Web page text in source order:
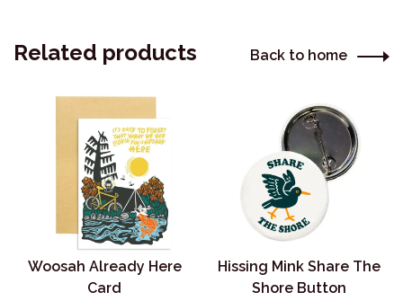
Related products Back to home
Woosah Already Here
Card
Hissing Mink Share The
Shore Button